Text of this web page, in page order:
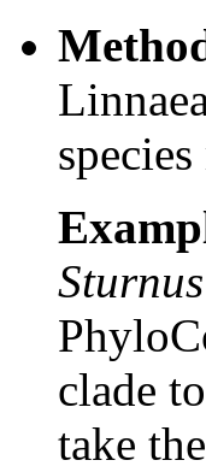
clade
take